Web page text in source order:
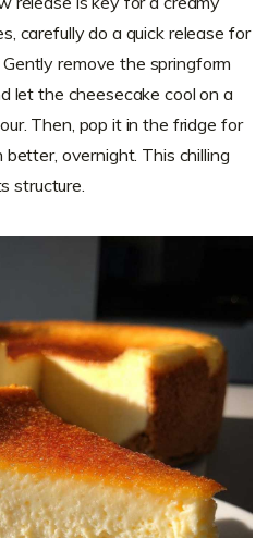
carefully do a quick release for
remove the springform
let the cheesecake cool on a
Then, pop it in the fridge for
overnight. This chilling
structure.